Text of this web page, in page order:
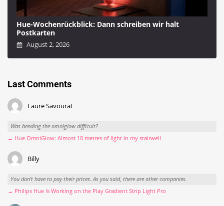
Hue-Wochenrückblick: Dann schreiben wir halt
Postkarten
August 2, 2026
Last Comments
Laure Savourat
Was bending the omniglow difficult?
→ Hue OmniGlow: Almost 10 metres of light in my stairwell
Billy
You don't have to pay their prices. As you said, there are other companies.
→ Philips Hue Is Working on the Play Gradient Strip Light Pro